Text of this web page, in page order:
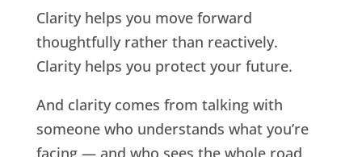
Clarity helps you move forward
thoughtfully rather than reactively.
Clarity helps you protect your future.
And clarity comes from talking with
someone who understands what you’re
facing — and who sees the whole road